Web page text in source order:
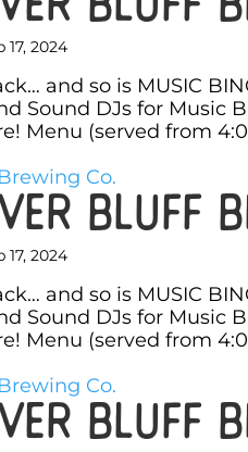
17, 2024
and so is MUSIC
Sound DJs for Music
Menu (served from
Bluff
17, 2024
and so is MUSIC
Sound DJs for Music
Menu (served from
Bluff